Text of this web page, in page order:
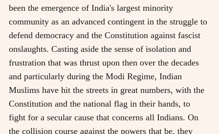
been the emergence of India's largest minority
community as an advanced contingent in the struggle to
defend democracy and the Constitution against fascist
onslaughts. Casting aside the sense of isolation and
frustration that was thrust upon then over the decades
and particularly during the Modi Regime, Indian
Muslims have hit the streets in great numbers, with the
Constitution and the national flag in their hands, to
fight for a secular cause that concerns all Indians. On
the collision course against the powers that be, they